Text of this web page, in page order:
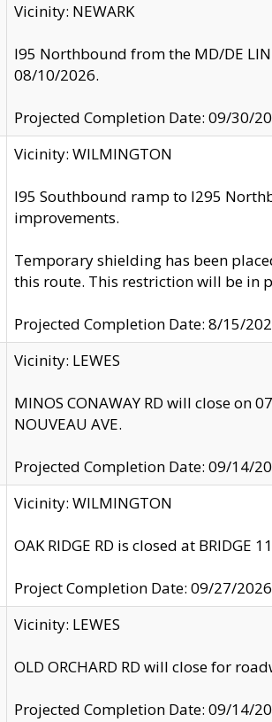
Vicinity: NEWARK
I95 Northbound from the MD/DE
08/10/2026.
Projected Completion Date: 09/30/
Vicinity: WILMINGTON
I95 Southbound ramp to I295
improvements.
Temporary shielding has been
this route. This restriction will be in
Projected Completion Date: 8/15/
Vicinity: LEWES
MINOS CONAWAY RD will close on
NOUVEAU AVE.
Projected Completion Date: 09/14/
Vicinity: WILMINGTON
OAK RIDGE RD is closed at BRIDGE
Project Completion Date: 09/27/2026
Vicinity: LEWES
OLD ORCHARD RD will close for
Projected Completion Date: 09/14/